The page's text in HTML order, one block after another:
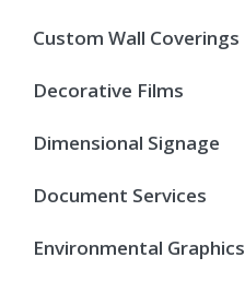
Custom Wall Coverings
Decorative Films
Dimensional Signage
Document Services
Environmental Graphics